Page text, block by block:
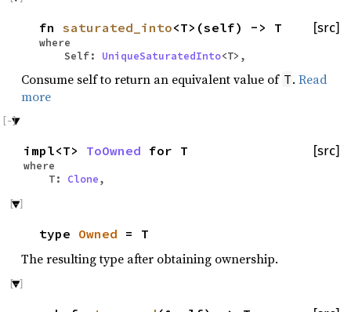
[src]
fn saturated_into<T>(self) -> T
where
Self: UniqueSaturatedInto<T>,
Consume self to return an equivalent value of T.Read
more
[src]
impl<T> ToOwned for T
where
T: Clone,
type Owned = T
The resulting type after obtaining ownership.